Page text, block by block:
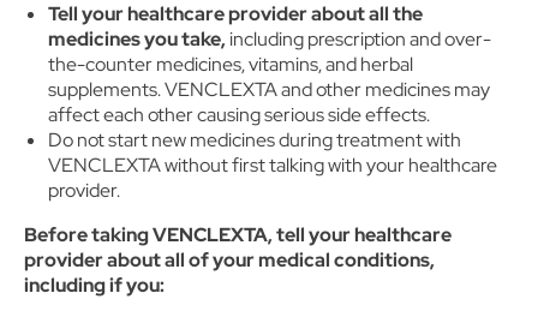
Tell your healthcare provider about all the
medicines you take,including prescription and over-
the-counter medicines, vitamins, and herbal
supplements. VENCLEXTA and other medicines may
affect each other causing serious side effects.
Do not start new medicines during treatment with
VENCLEXTA without first talking with your healthcare
provider.
Before taking VENCLEXTA, tell your healthcare
provider about all of your medical conditions,
including if you: